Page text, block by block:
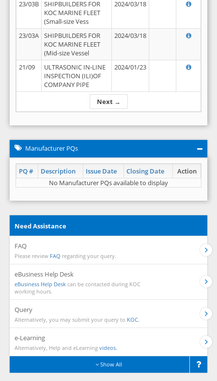
Next →
23/03B
SHIPBUILDERS FOR
KOC MARINE FLEET
(Small-size Vess
2024/03/18
23/03A
SHIPBUILDERS FOR
KOC MARINE FLEET
(Mid-size Vessel
2024/03/18
21/09
ULTRASONIC IN-LINE
INSPECTION (ILI)OF
COMPANY PIPE
2024/01/23
Manufacturer PQs
PQ # Description Issue Date Closing Date
Action
No Manufacturer PQs available to display
Need Assistance
FAQ
Please review FAQ regarding your query.
eBusiness Help Desk
eBusiness Help Desk can be contacted during KOC
working hours.
Query
Alternatively, you may submit your query to KOC.
e-Learning
Alternatively, Help and eLearning videos.
Show All